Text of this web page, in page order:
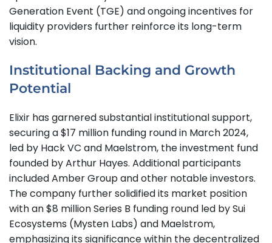
Generation Event (TGE) and ongoing incentives for
liquidity providers further reinforce its long-term
vision.
Institutional Backing and Growth
Potential
Elixir has garnered substantial institutional support,
securing a $17 million funding round in March 2024,
led by Hack VC and Maelstrom, the investment fund
founded by Arthur Hayes. Additional participants
included Amber Group and other notable investors.
The company further solidified its market position
with an $8 million Series B funding round led by Sui
Ecosystems (Mysten Labs) and Maelstrom,
emphasizing its significance within the decentralized